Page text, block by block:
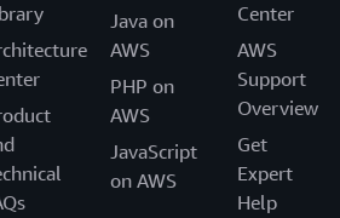
Java on
AWS
PHP on
AWS
JavaScript
on AWS
Center
AWS
Support
Overview
Get
Expert
Help